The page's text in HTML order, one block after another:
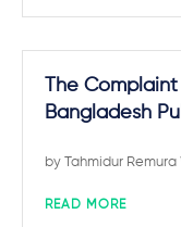
The
Bangladesh
by Tahmidur Remura
READ MORE